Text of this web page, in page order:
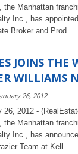
the Manhattan
Inc., has
Broker and Prod...
JOINS THE
WILLIAMS
26, 2012
26, 2012 -
the Manhattan
Inc., has
Team at Kell...